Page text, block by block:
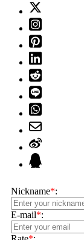
Nickname*:
E-mail*: